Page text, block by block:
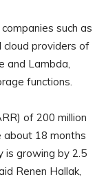
such as
cloud providers of
and Lambda,
functions.
of 200 million
about 18 months
is growing by 2.5
Renen Hallak,